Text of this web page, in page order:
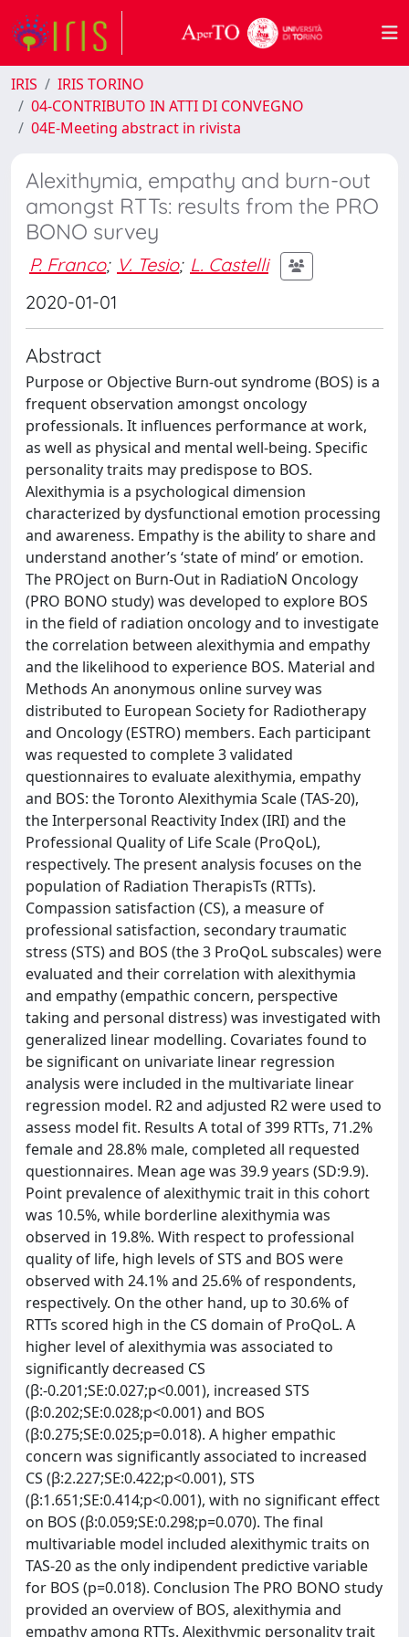
IRIS
IRIS TORINO
04-CONTRIBUTO IN ATTI DI CONVEGNO
04E-Meeting abstract in rivista
Alexithymia, empathy and burn-out
amongst RTTs: results from the PRO
BONO survey
P. Franco; V. Tesio; L. Castelli
2020-01-01
Abstract
Purpose or Objective Burn-out syndrome (BOS) is a
frequent observation amongst oncology
professionals. It influences performance at work,
as well as physical and mental well-being. Specific
personality traits may predispose to BOS.
Alexithymia is a psychological dimension
characterized by dysfunctional emotion processing
and awareness. Empathy is the ability to share and
understand another’s ‘state of mind’ or emotion.
The PROject on Burn-Out in RadiatioN Oncology
(PRO BONO study) was developed to explore BOS
in the field of radiation oncology and to investigate
the correlation between alexithymia and empathy
and the likelihood to experience BOS. Material and
Methods An anonymous online survey was
distributed to European Society for Radiotherapy
and Oncology (ESTRO) members. Each participant
was requested to complete 3 validated
questionnaires to evaluate alexithymia, empathy
and BOS: the Toronto Alexithymia Scale (TAS-20),
the Interpersonal Reactivity Index (IRI) and the
Professional Quality of Life Scale (ProQoL),
respectively. The present analysis focuses on the
population of Radiation TherapisTs (RTTs).
Compassion satisfaction (CS), a measure of
professional satisfaction, secondary traumatic
stress (STS) and BOS (the 3 ProQoL subscales) were
evaluated and their correlation with alexithymia
and empathy (empathic concern, perspective
taking and personal distress) was investigated with
generalized linear modelling. Covariates found to
be significant on univariate linear regression
analysis were included in the multivariate linear
regression model. R2 and adjusted R2 were used to
assess model fit. Results A total of 399 RTTs, 71.2%
female and 28.8% male, completed all requested
questionnaires. Mean age was 39.9 years (SD:9.9).
Point prevalence of alexithymic trait in this cohort
was 10.5%, while borderline alexithymia was
observed in 19.8%. With respect to professional
quality of life, high levels of STS and BOS were
observed with 24.1% and 25.6% of respondents,
respectively. On the other hand, up to 30.6% of
RTTs scored high in the CS domain of ProQoL. A
higher level of alexithymia was associated to
significantly decreased CS
(β:-0.201;SE:0.027;p<0.001), increased STS
(β:0.202;SE:0.028;p<0.001) and BOS
(β:0.275;SE:0.025;p=0.018). A higher empathic
concern was significantly associated to increased
CS (β:2.227;SE:0.422;p<0.001), STS
(β:1.651;SE:0.414;p<0.001), with no significant effect
on BOS (β:0.059;SE:0.298;p=0.070). The final
multivariable model included alexithymic traits on
TAS-20 as the only indipendent predictive variable
for BOS (p=0.018). Conclusion The PRO BONO study
provided an overview of BOS, alexithymia and
empathy among RTTs. Alexithymic personality trait